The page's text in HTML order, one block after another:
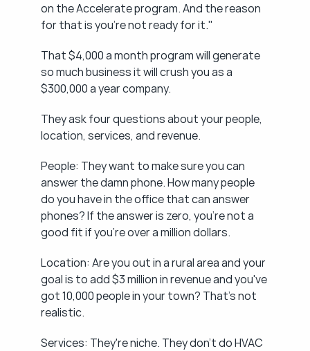
on the Accelerate program. And the reason
for that is you're not ready for it."
That $4,000 a month program will generate
so much business it will crush you as a
$300,000 a year company.
They ask four questions about your people,
location, services, and revenue.
People: They want to make sure you can
answer the damn phone. How many people
do you have in the office that can answer
phones? If the answer is zero, you're not a
good fit if you're over a million dollars.
Location: Are you out in a rural area and your
goal is to add $3 million in revenue and you've
got 10,000 people in your town? That's not
realistic.
Services: They're niche. They don't do HVAC